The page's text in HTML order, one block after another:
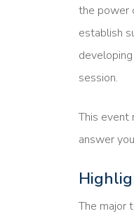
the power
establish
session.
This event
answer
The major